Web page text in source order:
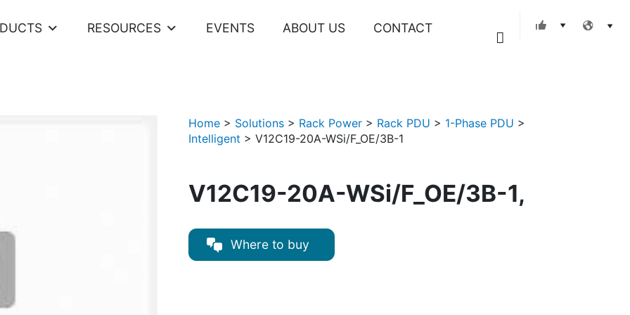
RESOURCES EVENTS ABOUT US CONTACT Search
Home > Solutions > Rack Power > Rack PDU > 1-Phase PDU >
Intelligent >V12C19-20A-WSi/F_OE/3B-1
V12C19-20A-WSi/F_OE/3B-1,
Where to buy